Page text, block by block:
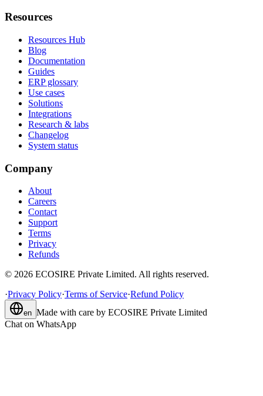
Resources
Resources Hub
Blog
Documentation
Guides
ERP glossary
Use cases
Solutions
Integrations
Research & labs
Changelog
System status
Company
About
Careers
Contact
Support
Terms
Privacy
Refunds
© 2026 ECOSIRE Private Limited. All rights reserved.
·Privacy Policy·Terms of Service·Refund Policy
en Made with care by ECOSIRE Private Limited
Chat on WhatsApp